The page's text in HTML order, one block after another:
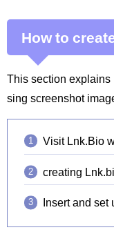
How to
This section explains
sing screenshot
Visit Lnk.Bio
creating
Insert and